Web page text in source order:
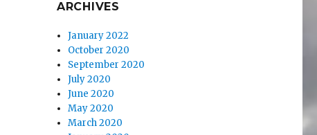
ARCHIVES
January 2022
October 2020
September 2020
July 2020
June 2020
May 2020
March 2020